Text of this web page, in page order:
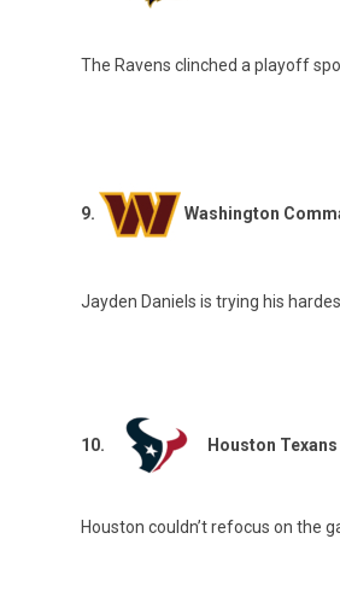
The Ravens clinched a playoff
9. Washington
Jayden Daniels is trying his
10. Houston
Houston couldn’t refocus on the